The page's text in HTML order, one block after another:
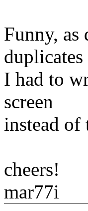
Funny,
I had to
screen
instead of
cheers!
mar77i